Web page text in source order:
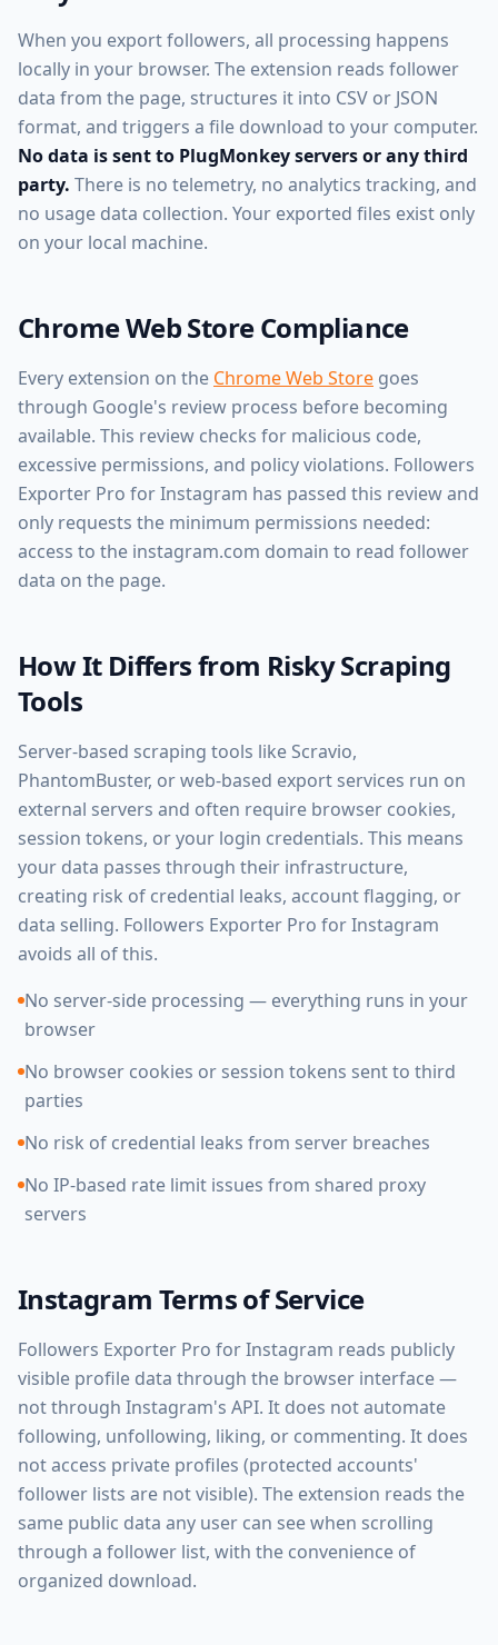
When you export followers, all processing happens
locally in your browser. The extension reads follower
data from the page, structures it into CSV or JSON
format, and triggers a file download to your computer.
No data is sent to PlugMonkey servers or any third
party. There is no telemetry, no analytics tracking, and
no usage data collection. Your exported files exist only
on your local machine.
Chrome Web Store Compliance
Every extension on the Chrome Web Store goes
through Google's review process before becoming
available. This review checks for malicious code,
excessive permissions, and policy violations. Followers
Exporter Pro for Instagram has passed this review and
only requests the minimum permissions needed:
access to the instagram.com domain to read follower
data on the page.
How It Differs from Risky Scraping
Tools
Server-based scraping tools like Scravio,
PhantomBuster, or web-based export services run on
external servers and often require browser cookies,
session tokens, or your login credentials. This means
your data passes through their infrastructure,
creating risk of credential leaks, account flagging, or
data selling. Followers Exporter Pro for Instagram
avoids all of this.
No server-side processing — everything runs in your
browser
No browser cookies or session tokens sent to third
parties
No risk of credential leaks from server breaches
No IP-based rate limit issues from shared proxy
servers
Instagram Terms of Service
Followers Exporter Pro for Instagram reads publicly
visible profile data through the browser interface —
not through Instagram's API. It does not automate
following, unfollowing, liking, or commenting. It does
not access private profiles (protected accounts'
follower lists are not visible). The extension reads the
same public data any user can see when scrolling
through a follower list, with the convenience of
organized download.